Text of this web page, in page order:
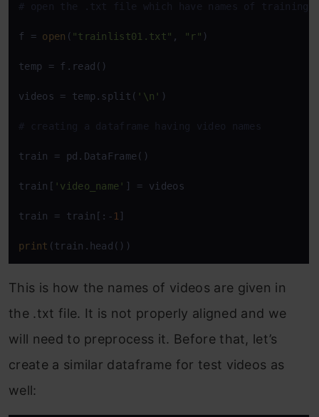
# open the .txt file which have names of training
f = open ( "trainlist01.txt" , "r" )
temp = f.read()
videos = temp.split( '\n' )
# creating a dataframe having video names
train = pd.DataFrame()
train[ 'video_name' ] = videos
train = train[:- 1 ]
print (train.head())
This is how the names of videos are given in
the .txt file. It is not properly aligned and we
will need to preprocess it. Before that, let’s
create a similar dataframe for test videos as
well: